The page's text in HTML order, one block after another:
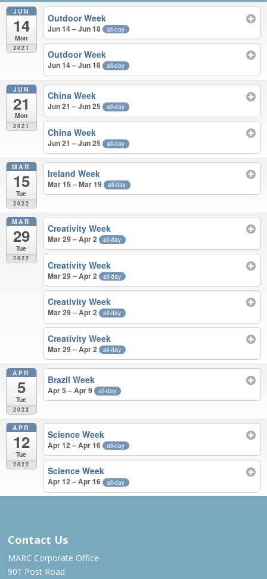
JUN
14
Mon
2021
Outdoor Week
Jun 14 – Jun 18 all-day
Outdoor Week
Jun 14 – Jun 18 all-day
JUN
21
Mon
2021
China Week
Jun 21 – Jun 25 all-day
China Week
Jun 21 – Jun 25 all-day
MAR
15
Tue
2022
Ireland Week
Mar 15 – Mar 19 all-day
MAR
29
Tue
2022
Creativity Week
Mar 29 – Apr 2 all-day
Creativity Week
Mar 29 – Apr 2 all-day
Creativity Week
Mar 29 – Apr 2 all-day
Creativity Week
Mar 29 – Apr 2 all-day
APR
5
Tue
2022
Brazil Week
Apr 5 – Apr 9 all-day
APR
12
Tue
2022
Science Week
Apr 12 – Apr 16 all-day
Science Week
Apr 12 – Apr 16 all-day
Contact Us
MARC Corporate Office
901 Post Road